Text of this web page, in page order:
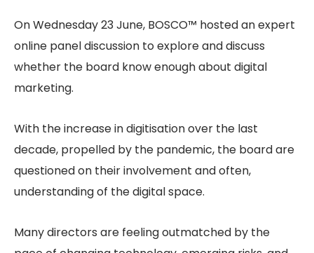
On Wednesday 23 June, BOSCO™ hosted an expert
online panel discussion to explore and discuss
whether the board know enough about digital
marketing.
With the increase in digitisation over the last
decade, propelled by the pandemic, the board are
questioned on their involvement and often,
understanding of the digital space.
Many directors are feeling outmatched by the